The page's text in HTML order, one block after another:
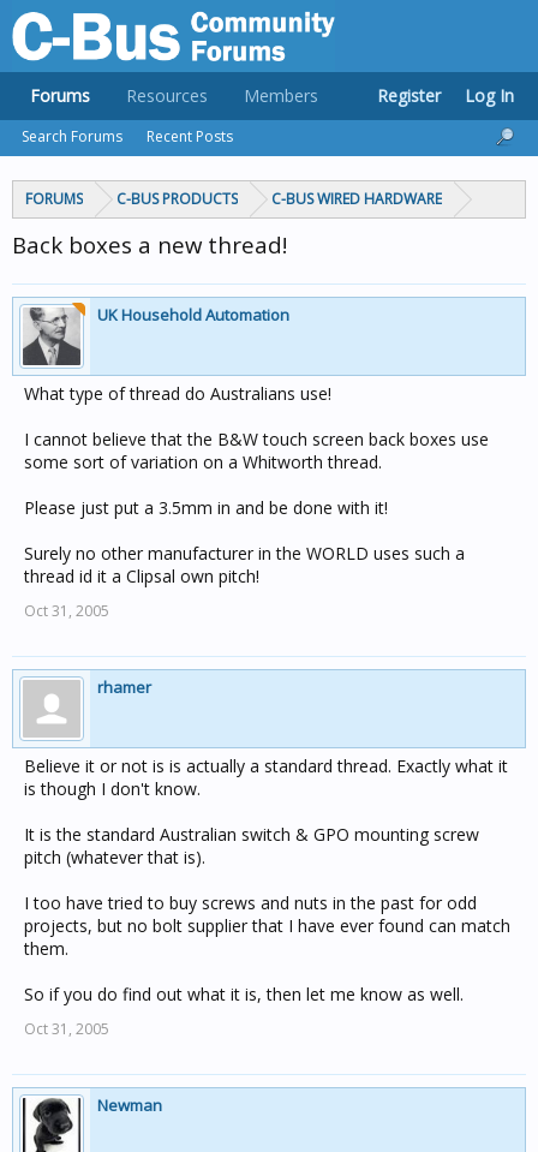
FORUMS C-BUS PRODUCTS C-BUS WIRED HARDWARE
Back boxes a new thread!
UK Household Automation
What type of thread do Australians use!
I cannot believe that the B&W touch screen back boxes use
some sort of variation on a Whitworth thread.
Please just put a 3.5mm in and be done with it!
Surely no other manufacturer in the WORLD uses such a
thread id it a Clipsal own pitch!
Oct 31, 2005
rhamer
Believe it or not is is actually a standard thread. Exactly what it
is though I don't know.
It is the standard Australian switch & GPO mounting screw
pitch (whatever that is).
I too have tried to buy screws and nuts in the past for odd
projects, but no bolt supplier that I have ever found can match
them.
So if you do find out what it is, then let me know as well.
Oct 31, 2005
Newman
Forums
Search Forums Recent Posts
Resources Members Register Log In